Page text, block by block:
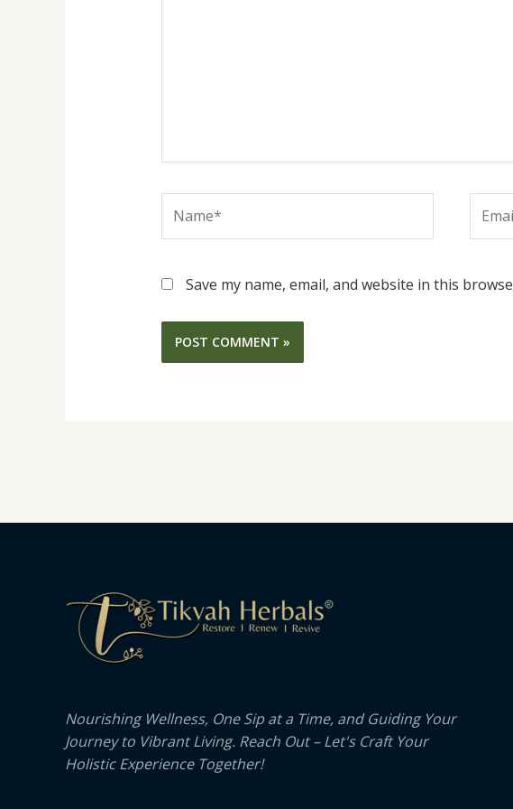
Save my name, email, and website in this
Nourishing Wellness, One Sip at a Time, and Guiding Your
Journey to Vibrant Living. Reach Out – Let's Craft Your
Holistic Experience Together!